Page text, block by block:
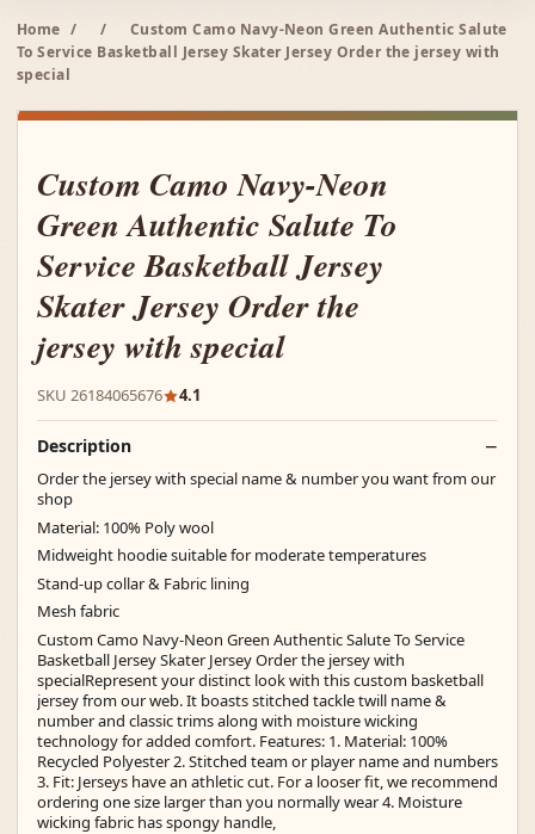
Home / /
Custom Camo Navy-Neon Green Authentic Salute
To Service Basketball Jersey Skater Jersey Order the jersey with
special
Custom Camo Navy-Neon
Green Authentic Salute To
Service Basketball Jersey
Skater Jersey Order the
jersey with special
SKU 26184065676 4.1
Description
Order the jersey with special name & number you want from our
shop
Material: 100% Poly wool
Midweight hoodie suitable for moderate temperatures
Stand-up collar & Fabric lining
Mesh fabric
Custom Camo Navy-Neon Green Authentic Salute To Service
Basketball Jersey Skater Jersey Order the jersey with
specialRepresent your distinct look with this custom basketball
jersey from our web. It boasts stitched tackle twill name &
number and classic trims along with moisture wicking
technology for added comfort. Features: 1. Material: 100%
Recycled Polyester 2. Stitched team or player name and numbers
3. Fit: Jerseys have an athletic cut. For a looser fit, we recommend
ordering one size larger than you normally wear 4. Moisture
wicking fabric has spongy handle,